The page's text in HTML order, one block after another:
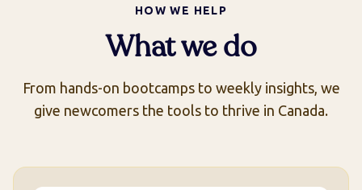
HOW WE HELP
What we do
From hands-on bootcamps to weekly insights, we
give newcomers the tools to thrive in Canada.